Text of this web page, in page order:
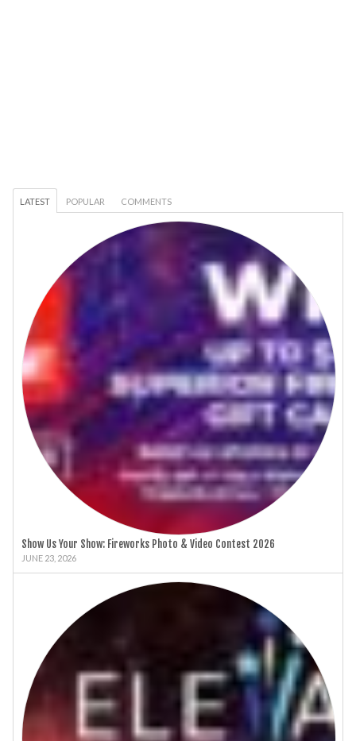
LATEST POPULAR COMMENTS
Show Us Your Show: Fireworks Photo & Video Contest 2026
JUNE 23, 2026